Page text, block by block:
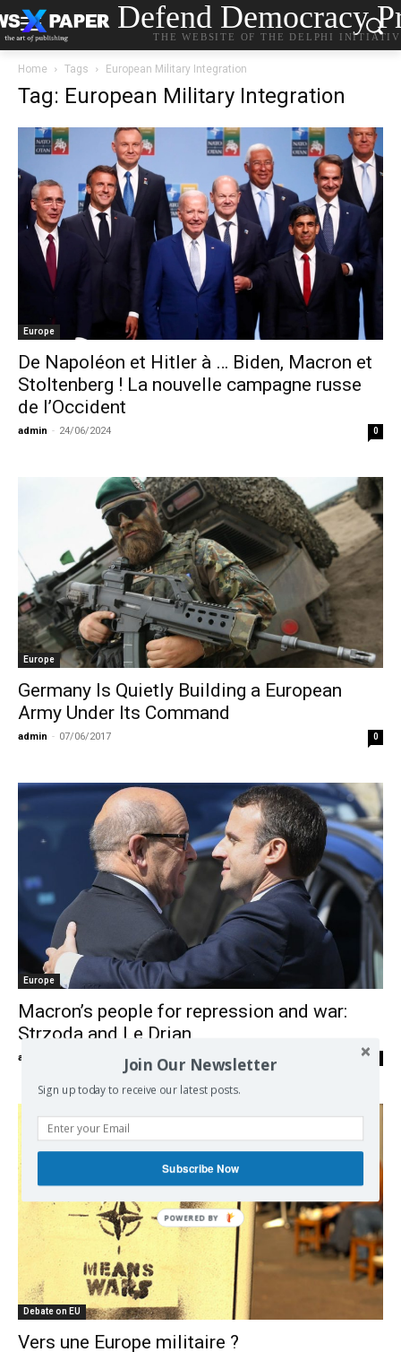
Defend Democracy
THE WEBSITE OF THE DELPHI
Home Tags European Military Integration
Tag: European Military Integration
Europe
De Napoléon et Hitler à … Biden, Macron et
Stoltenberg ! La nouvelle campagne russe
de l’Occident
admin - 24/06/2024 0
Europe
Germany Is Quietly Building a European
Army Under Its Command
admin - 07/06/2017 0
Europe
Macron’s people for repression and war:
Strzoda and Le Drian
admin
Debate on EU
Vers une Europe militaire ?
Join Our Newsletter
Sign up today to receive our latest posts.
Subscribe Now
POWERED BY